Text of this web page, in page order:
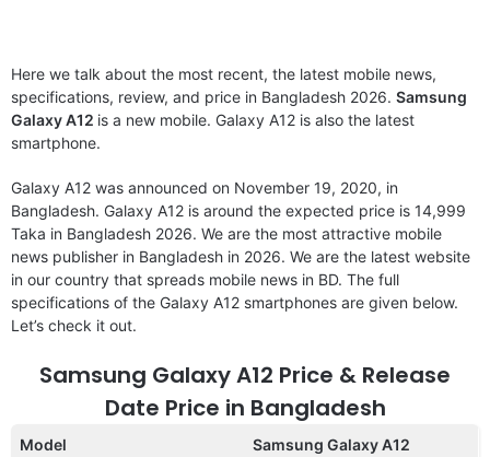
Here we talk about the most recent, the latest mobile news,
specifications, review, and price in Bangladesh 2026. Samsung
Galaxy A12 is a new mobile. Galaxy A12 is also the latest
smartphone.
Galaxy A12 was announced on November 19, 2020, in
Bangladesh. Galaxy A12 is around the expected price is 14,999
Taka in Bangladesh 2026. We are the most attractive mobile
news publisher in Bangladesh in 2026. We are the latest website
in our country that spreads mobile news in BD. The full
specifications of the Galaxy A12 smartphones are given below.
Let’s check it out.
Samsung Galaxy A12 Price & Release
Date Price in Bangladesh
Model Samsung Galaxy A12